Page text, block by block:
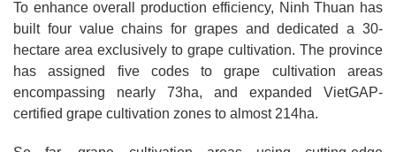
To enhance overall production efficiency, Ninh Thuan has
built four value chains for grapes and dedicated a 30-
hectare area exclusively to grape cultivation. The province
has assigned five codes to grape cultivation areas
encompassing nearly 73ha, and expanded VietGAP-
certified grape cultivation zones to almost 214ha.